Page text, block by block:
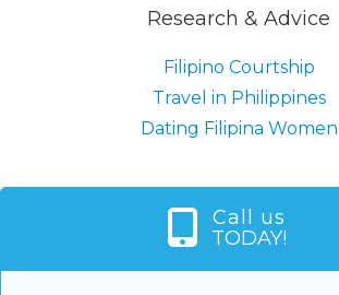
Research & Advice
Filipino Courtship
Travel in Philippines
Dating Filipina Women
Call us
TODAY!